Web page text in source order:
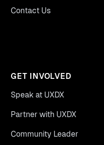
Contact Us
GET INVOLVED
Speak at UXDX
Partner with UXDX
Community Leader